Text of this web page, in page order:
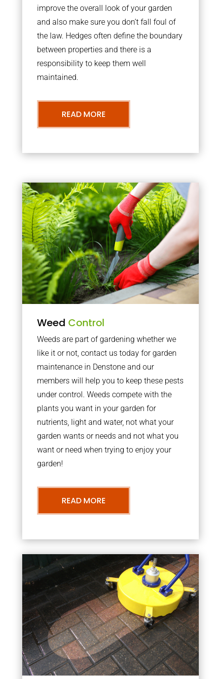
improve the overall look of your garden
and also make sure you don’t fall foul of
the law. Hedges often define the boundary
between properties and there is a
responsibility to keep them well
maintained.
READ MORE
Weed Control
Weeds are part of gardening whether we
like it or not, contact us today for garden
maintenance in Denstone and our
members will help you to keep these pests
under control. Weeds compete with the
plants you want in your garden for
nutrients, light and water, not what your
garden wants or needs and not what you
want or need when trying to enjoy your
garden!
READ MORE